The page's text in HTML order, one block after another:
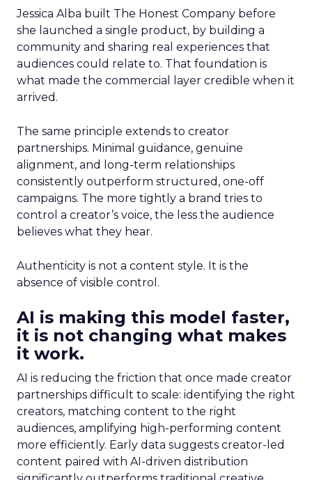
Jessica Alba built The Honest Company before
she launched a single product, by building a
community and sharing real experiences that
audiences could relate to. That foundation is
what made the commercial layer credible when it
arrived.
The same principle extends to creator
partnerships. Minimal guidance, genuine
alignment, and long-term relationships
consistently outperform structured, one-off
campaigns. The more tightly a brand tries to
control a creator’s voice, the less the audience
believes what they hear.
Authenticity is not a content style. It is the
absence of visible control.
AI is making this model faster,
it is not changing what makes
it work.
AI is reducing the friction that once made creator
partnerships difficult to scale: identifying the right
creators, matching content to the right
audiences, amplifying high-performing content
more efficiently. Early data suggests creator-led
content paired with AI-driven distribution